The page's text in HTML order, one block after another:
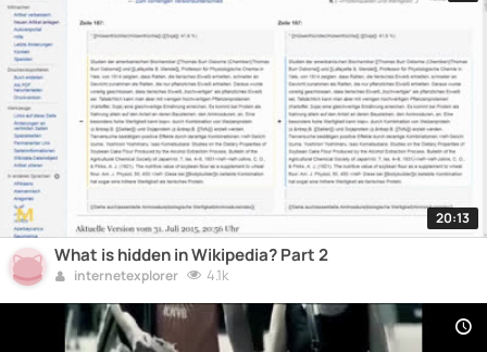
20:13
What is hidden in Wikipedia? Part 2
internetexplorer 4.1k